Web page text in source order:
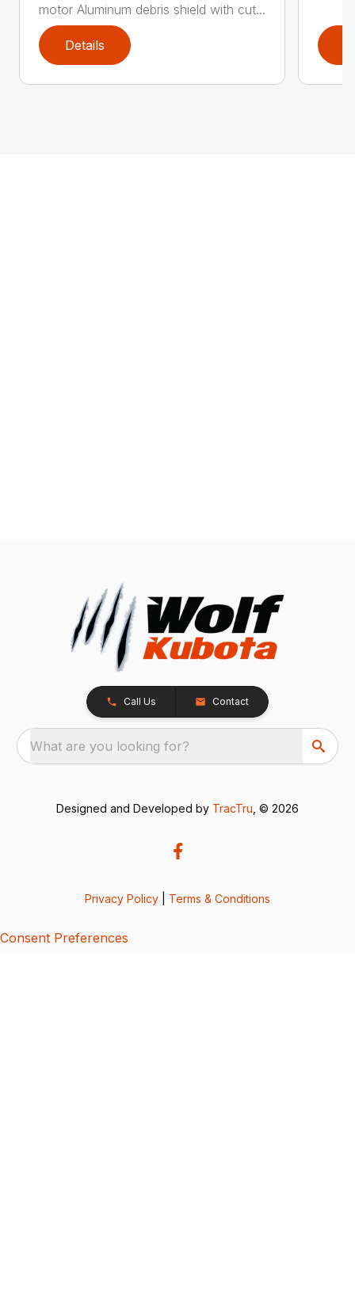
motor Aluminum debris shield with cut...
Details
Call Us Contact
What are you looking for?
Designed and Developed by TracTru , © 2026
Privacy Policy Terms & Conditions
Consent Preferences